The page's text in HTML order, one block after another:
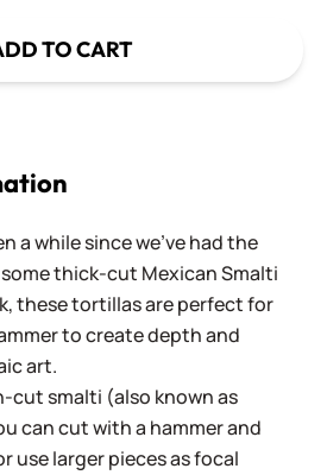
TO CART
a while since we've had the
thick-cut Mexican Smalti
these tortillas are perfect for
to create depth and
art.
cut smalti (also known as
can cut with a hammer and
use larger pieces as focal